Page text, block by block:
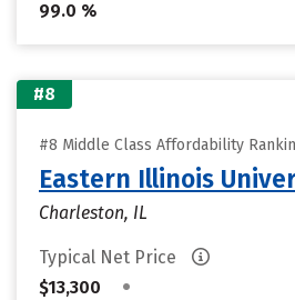
99.0 %
#8
#8 Middle Class Affordability
Eastern Illinois
Charleston, IL
Typical Net Price
$13,300
•